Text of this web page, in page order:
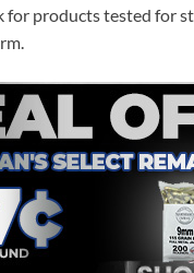
for products tested for